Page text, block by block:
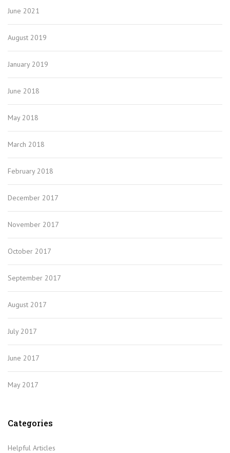
June 2021
August 2019
January 2019
June 2018
May 2018
March 2018
February 2018
December 2017
November 2017
October 2017
September 2017
August 2017
July 2017
June 2017
May 2017
Categories
Helpful Articles